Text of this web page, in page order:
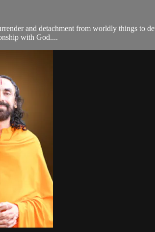
and detachment from worldly things to
with God....